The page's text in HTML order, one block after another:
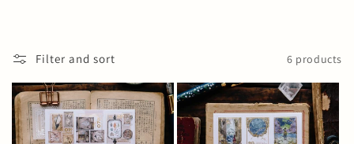
l
e
c
Filter and sort 6 products